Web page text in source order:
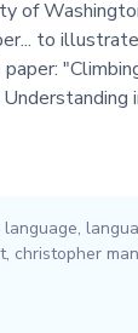
of
to illustrate
language,
, christopher